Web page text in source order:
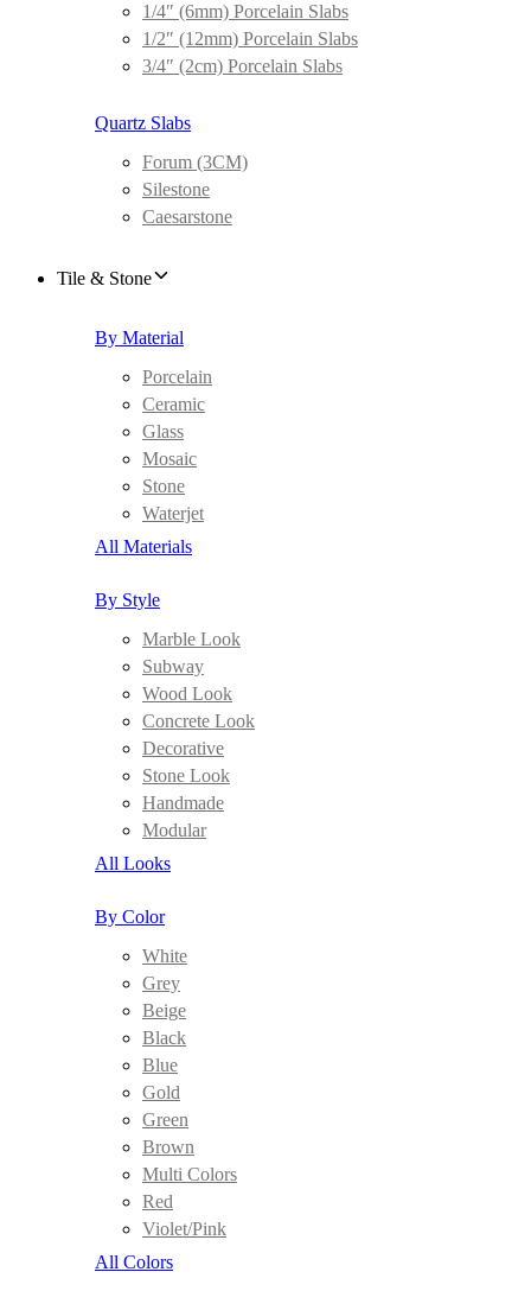
1/4″ (6mm) Porcelain Slabs
1/2″ (12mm) Porcelain Slabs
3/4″ (2cm) Porcelain Slabs
Quartz Slabs
Forum (3CM)
Silestone
Caesarstone
Tile & Stone
By Material
Porcelain
Ceramic
Glass
Mosaic
Stone
Waterjet
All Materials
By Style
Marble Look
Subway
Wood Look
Concrete Look
Decorative
Stone Look
Handmade
Modular
All Looks
By Color
White
Grey
Beige
Black
Blue
Gold
Green
Brown
Multi Colors
Red
Violet/Pink
All Colors